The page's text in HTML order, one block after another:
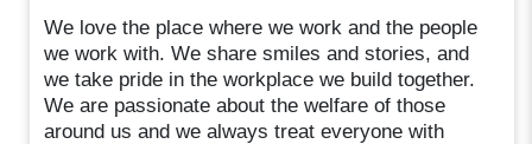
We love the place where we work and the people
we work with. We share smiles and stories, and
we take pride in the workplace we build together.
We are passionate about the welfare of those
around us and we always treat everyone with